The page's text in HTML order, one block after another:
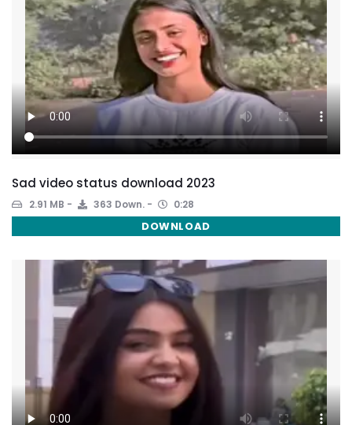
Sad video status download 2023
2.91 MB 363 Down. 0:28
DOWNLOAD